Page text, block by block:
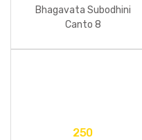
Bhagavata Subodhini
Canto 8
250